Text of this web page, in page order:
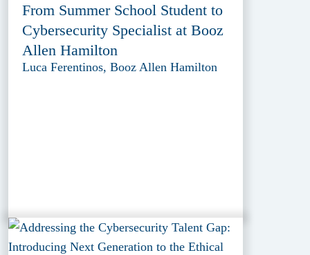
From Summer School Student to
Cybersecurity Specialist at Booz
Allen Hamilton
Luca Ferentinos, Booz Allen Hamilton